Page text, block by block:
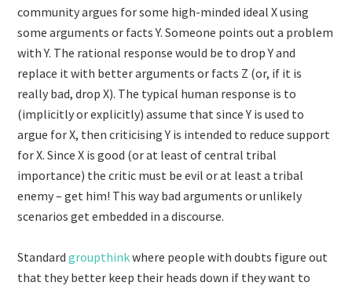
community argues for some high-minded ideal X using
some arguments or facts Y. Someone points out a problem
with Y. The rational response would be to drop Y and
replace it with better arguments or facts Z (or, if it is
really bad, drop X). The typical human response is to
(implicitly or explicitly) assume that since Y is used to
argue for X, then criticising Y is intended to reduce support
for X. Since X is good (or at least of central tribal
importance) the critic must be evil or at least a tribal
enemy – get him! This way bad arguments or unlikely
scenarios get embedded in a discourse.
Standardgroupthinkwhere people with doubts figure out
that they better keep their heads down if they want to